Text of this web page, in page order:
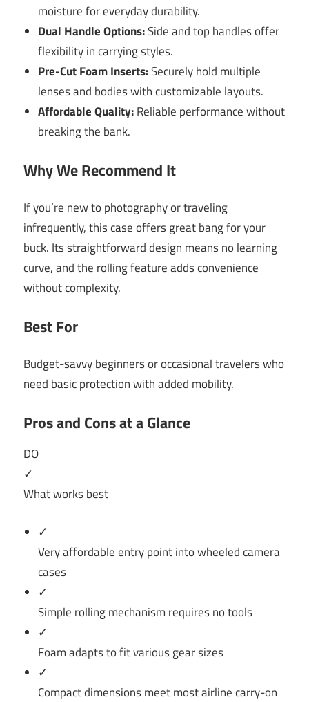
moisture for everyday durability.
Dual Handle Options:Side and top handles offer
flexibility in carrying styles.
Pre-Cut Foam Inserts:Securely hold multiple
lenses and bodies with customizable layouts.
Affordable Quality:Reliable performance without
breaking the bank.
Why We Recommend It
If you’re new to photography or traveling
infrequently, this case offers great bang for your
buck. Its straightforward design means no learning
curve, and the rolling feature adds convenience
without complexity.
Best For
Budget-savvy beginners or occasional travelers who
need basic protection with added mobility.
Pros and Cons at a Glance
DO
✓
What works best
✓
Very affordable entry point into wheeled camera
cases
✓
Simple rolling mechanism requires no tools
✓
Foam adapts to fit various gear sizes
✓
Compact dimensions meet most airline carry-on